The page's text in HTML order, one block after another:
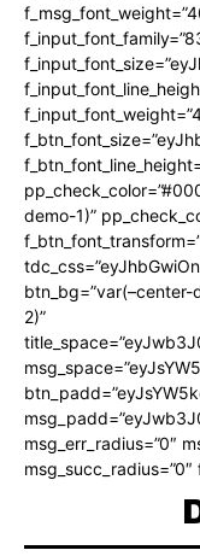
demo-1)”
btn_bg=”var(–center-
2)”
msg_err_radius=”0″